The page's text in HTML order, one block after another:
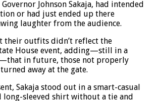
Johnson Sakaja, had intended
or had just ended up there
laughter from the audience.
their outfits didn’t reflect the
House event, adding—still in a
in future, those not properly
away at the gate.
Sakaja stood out in a smart-casual
sleeved shirt without a tie and